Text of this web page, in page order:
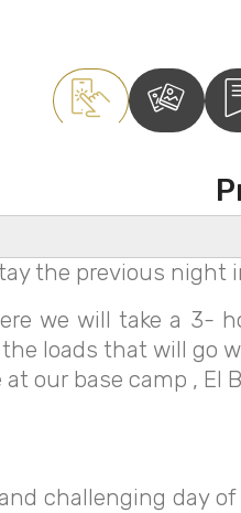
the previous night
we will take a 3-
loads that will go
our base camp ,
challenging day